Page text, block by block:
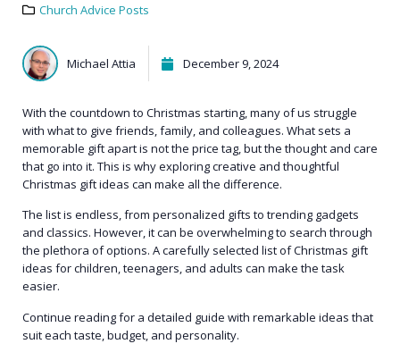
Church Advice Posts
Michael Attia December 9, 2024
With the countdown to Christmas starting, many of us struggle
with what to give friends, family, and colleagues. What sets a
memorable gift apart is not the price tag, but the thought and care
that go into it. This is why exploring creative and thoughtful
Christmas gift ideas can make all the difference.
The list is endless, from personalized gifts to trending gadgets
and classics. However, it can be overwhelming to search through
the plethora of options. A carefully selected list of Christmas gift
ideas for children, teenagers, and adults can make the task
easier.
Continue reading for a detailed guide with remarkable ideas that
suit each taste, budget, and personality.